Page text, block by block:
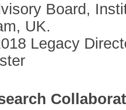
Board,
UK.
Legacy